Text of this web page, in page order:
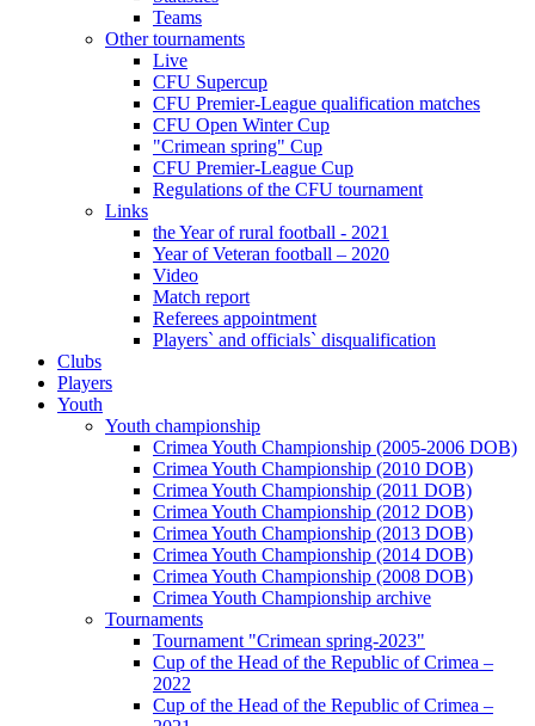
Teams
Other tournaments
Live
CFU Supercup
CFU Premier-League qualification matches
CFU Open Winter Cup
"Crimean spring" Cup
CFU Premier-League Cup
Regulations of the CFU tournament
Links
the Year of rural football - 2021
Year of Veteran football – 2020
Video
Match report
Referees appointment
Players` and officials` disqualification
Clubs
Players
Youth
Youth championship
Crimea Youth Championship (2005-2006 DOB)
Crimea Youth Championship (2010 DOB)
Crimea Youth Championship (2011 DOB)
Crimea Youth Championship (2012 DOB)
Crimea Youth Championship (2013 DOB)
Crimea Youth Championship (2014 DOB)
Crimea Youth Championship (2008 DOB)
Crimea Youth Championship archive
Tournaments
Tournament "Crimean spring-2023"
Cup of the Head of the Republic of Crimea –
2022
Cup of the Head of the Republic of Crimea –